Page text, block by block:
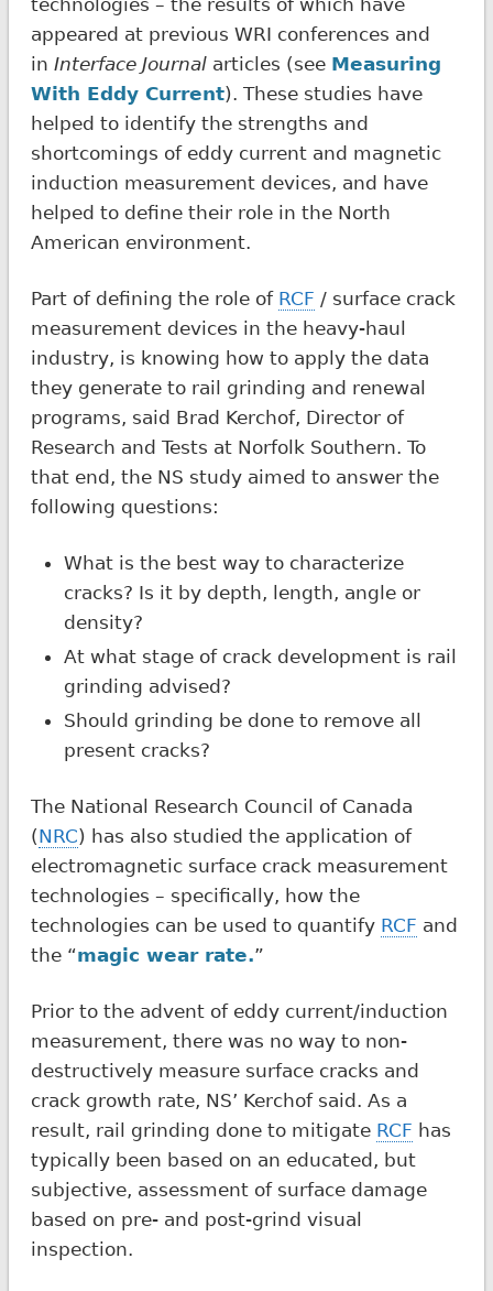
appeared at previous WRI conferences and
in Interface Journal articles (see Measuring
With Eddy Current). These studies have
helped to identify the strengths and
shortcomings of eddy current and magnetic
induction measurement devices, and have
helped to define their role in the North
American environment.
Part of defining the role of RCF / surface crack
measurement devices in the heavy-haul
industry, is knowing how to apply the data
they generate to rail grinding and renewal
programs, said Brad Kerchof, Director of
Research and Tests at Norfolk Southern. To
that end, the NS study aimed to answer the
following questions:
What is the best way to characterize
cracks? Is it by depth, length, angle or
density?
At what stage of crack development is rail
grinding advised?
Should grinding be done to remove all
present cracks?
The National Research Council of Canada
(NRC) has also studied the application of
electromagnetic surface crack measurement
technologies – specifically, how the
technologies can be used to quantify RCF and
the “magic wear rate.”
Prior to the advent of eddy current/induction
measurement, there was no way to non-
destructively measure surface cracks and
crack growth rate, NS’ Kerchof said. As a
result, rail grinding done to mitigate RCF has
typically been based on an educated, but
subjective, assessment of surface damage
based on pre- and post-grind visual
inspection.